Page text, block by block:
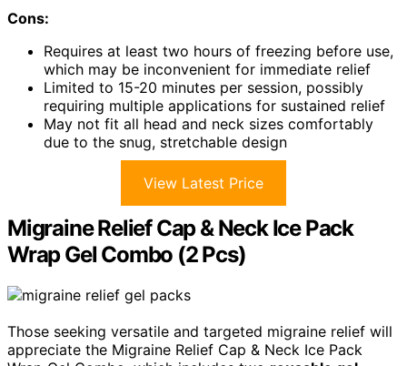
Cons:
Requires at least two hours of freezing before use,
which may be inconvenient for immediate relief
Limited to 15-20 minutes per session, possibly
requiring multiple applications for sustained relief
May not fit all head and neck sizes comfortably
due to the snug, stretchable design
View Latest Price
Migraine Relief Cap & Neck Ice Pack
Wrap Gel Combo (2 Pcs)
Those seeking versatile and targeted migraine relief will
appreciate the Migraine Relief Cap & Neck Ice Pack